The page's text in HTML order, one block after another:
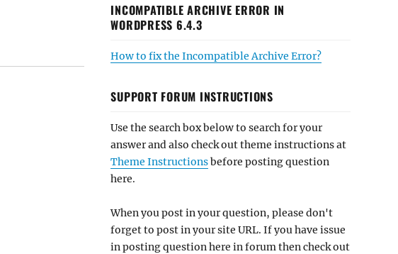
INCOMPATIBLE ARCHIVE ERROR IN
WORDPRESS 6.4.3
How to fix the Incompatible Archive Error?
SUPPORT FORUM INSTRUCTIONS
Use the search box below to search for your
answer and also check out theme instructions at
Theme Instructionsbefore posting question
here.
When you post in your question, please don't
forget to post in your site URL. If you have issue
in posting question here in forum then check out